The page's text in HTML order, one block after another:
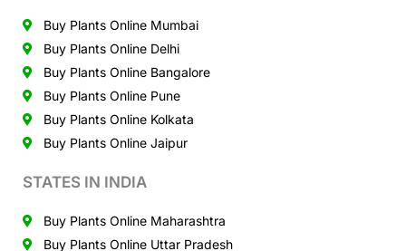
Buy Plants Online Mumbai
Buy Plants Online Delhi
Buy Plants Online Bangalore
Buy Plants Online Pune
Buy Plants Online Kolkata
Buy Plants Online Jaipur
STATES IN INDIA
Buy Plants Online Maharashtra
Buy Plants Online Uttar Pradesh